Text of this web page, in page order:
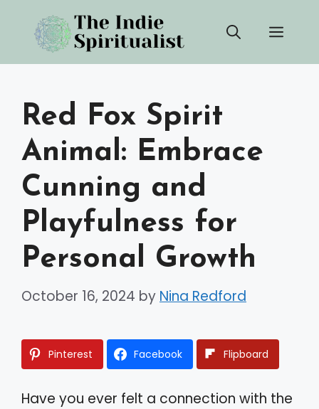
content
Red Fox Spirit
Animal: Embrace
Cunning and
Playfulness for
Personal Growth
October 16, 2024 by Nina Redford
Pinterest Facebook Flipboard
Have you ever felt a connection with the